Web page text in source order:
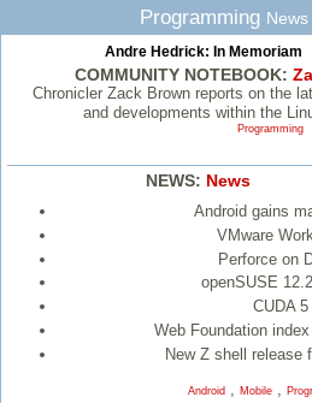
Programming
Andre Hedrick: In Memoriam
COMMUNITY NOTEBOOK:
Chronicler Zack Brown reports on the
and developments within the
Programming
NEWS: News
Android gains
VMware
Perforce on
openSUSE
CUDA 5
Web Foundation
New Z shell release
Android, Mobile,